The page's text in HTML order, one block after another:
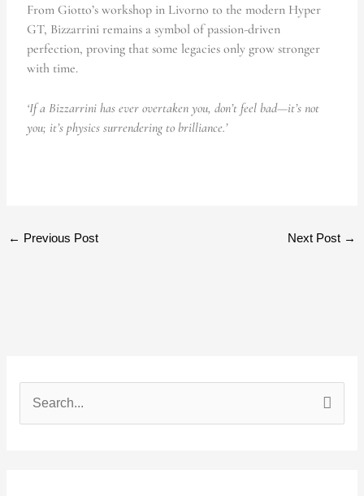
From Giotto’s workshop in Livorno to the modern Hyper
GT, Bizzarrini remains a symbol of passion-driven
perfection, proving that some legacies only grow stronger
with time.
‘If a Bizzarrini has ever overtaken you, don’t feel bad—it’s not
you; it’s physics surrendering to brilliance.’
← Previous Post Next Post →